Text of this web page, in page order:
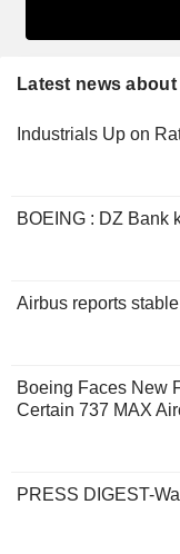
Latest news
Industrials Up on
BOEING : DZ Bank
Airbus reports
Boeing Faces New
Certain 737 MAX
PRESS DIGEST-